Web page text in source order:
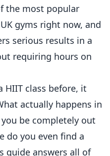
the most popular
gyms right now, and
serious results in a
requiring hours on
HIIT class before, it
actually happens in
be completely out
do you even find a
guide answers all of